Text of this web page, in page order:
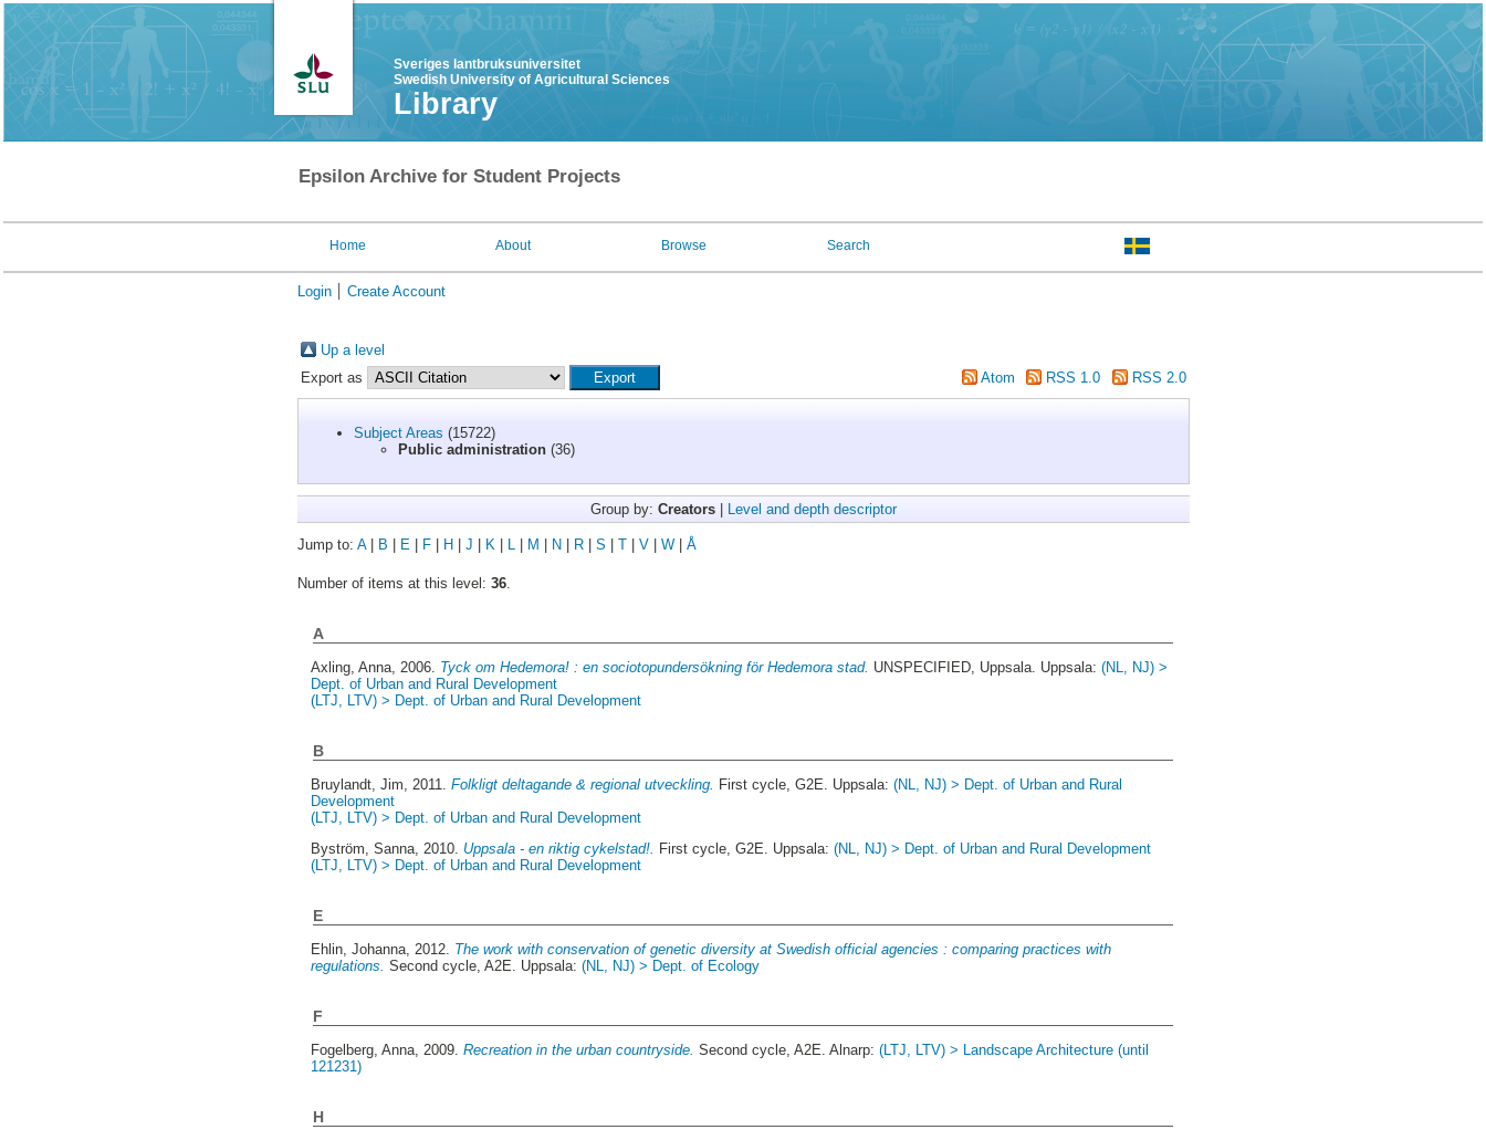
Sveriges lantbruksuniversitet
Swedish University of Agricultural Sciences
Library
Epsilon Archive for Student Projects
Home About Browse Search
Login Create Account
Up a level
Export as
Atom RSS 1.0 RSS 2.0
Subject Areas (15722)
Public administration(36)
Group by: Creators| Level and depth descriptor
Jump to: A| B | E | F| H| J | K | L | M | N| R| S | T| V| W| Å
Number of items at this level: 36.
A
Axling, Anna , 2006. Tyck om Hedemora! : en sociotopundersökning för Hedemora stad. UNSPECIFIED, Uppsala. Uppsala:(NL, NJ) >
Dept. of Urban and Rural Development
(LTJ, LTV) > Dept. of Urban and Rural Development
B
Bruylandt, Jim , 2011.Folkligt deltagande & regional utveckling. First cycle, G2E. Uppsala:(NL, NJ) > Dept. of Urban and Rural
Development
(LTJ, LTV) > Dept. of Urban and Rural Development
Byström, Sanna , 2010. Uppsala - en riktig cykelstad!. First cycle, G2E. Uppsala:(NL, NJ) > Dept. of Urban and Rural Development
(LTJ, LTV) > Dept. of Urban and Rural Development
E
Ehlin, Johanna , 2012. The work with conservation of genetic diversity at Swedish official agencies : comparing practices with
regulations. Second cycle, A2E. Uppsala:(NL, NJ) > Dept. of Ecology
F
Fogelberg, Anna , 2009.Recreation in the urban countryside. Second cycle, A2E. Alnarp:(LTJ, LTV) > Landscape Architecture (until
121231)
H